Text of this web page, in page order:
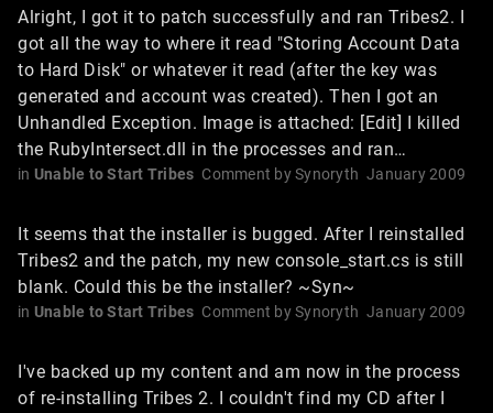
Alright, I got it to patch successfully and ran Tribes2. I
got all the way to where it read "Storing Account Data
to Hard Disk" or whatever it read (after the key was
generated and account was created). Then I got an
Unhandled Exception. Image is attached: [Edit] I killed
the RubyIntersect.dll in the processes and ran…
in Unable to Start Tribes Comment bySynoryth January 2009
It seems that the installer is bugged. After I reinstalled
Tribes2 and the patch, my new console_start.cs is still
blank. Could this be the installer? ~Syn~
in Unable to Start Tribes Comment bySynoryth January 2009
I've backed up my content and am now in the process
of re-installing Tribes 2. I couldn't find my CD after I